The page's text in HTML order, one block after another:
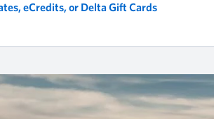
eCredits, or Delta Gift Cards